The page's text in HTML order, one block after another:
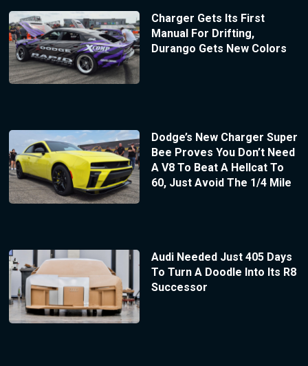
Charger Gets Its First
Manual For Drifting,
Durango Gets New Colors
Dodge’s New Charger Super
Bee Proves You Don’t Need
A V8 To Beat A Hellcat To
60, Just Avoid The 1/4 Mile
Audi Needed Just 405 Days
To Turn A Doodle Into Its R8
Successor